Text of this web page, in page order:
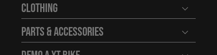
Clothing Open
Parts & Accessories Open